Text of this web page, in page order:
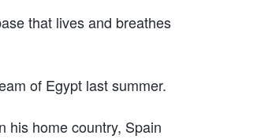
that lives and breathes
of Egypt last summer.
his home country, Spain